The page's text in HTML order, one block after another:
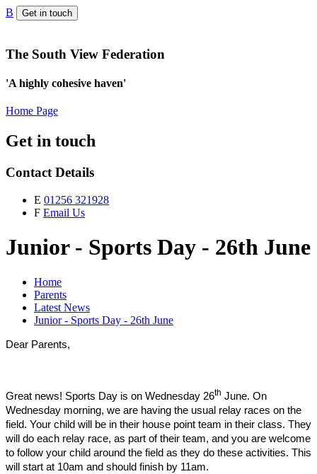
B Get in touch
The South View Federation
'A highly cohesive haven'
Home Page
Get in touch
Contact Details
E 01256 321928
F Email Us
Junior - Sports Day - 26th June
Home
Parents
Latest News
Junior - Sports Day - 26th June
Dear Parents,
Great news! Sports Day is on Wednesday 26th June. On
Wednesday morning, we are having the usual relay races on the
field. Your child will be in their house point team in their class. They
will do each relay race, as part of their team, and you are welcome
to follow your child around the field as they do these activities. This
will start at 10am and should finish by 11am.